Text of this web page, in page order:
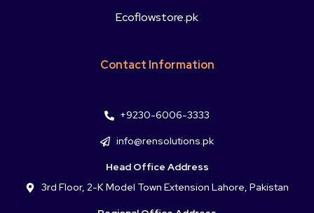
Ecoflowstore.pk
Contact Information
+9230-6006-3333
info@rensolutions.pk
Head Office Address
3rd Floor, 2-K Model Town Extension Lahore, Pakistan